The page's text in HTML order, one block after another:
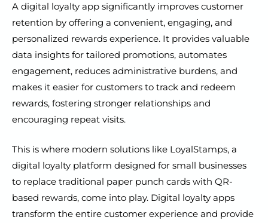
A digital loyalty app significantly improves customer
retention by offering a convenient, engaging, and
personalized rewards experience. It provides valuable
data insights for tailored promotions, automates
engagement, reduces administrative burdens, and
makes it easier for customers to track and redeem
rewards, fostering stronger relationships and
encouraging repeat visits.
This is where modern solutions like LoyalStamps, a
digital loyalty platform designed for small businesses
to replace traditional paper punch cards with QR-
based rewards, come into play. Digital loyalty apps
transform the entire customer experience and provide